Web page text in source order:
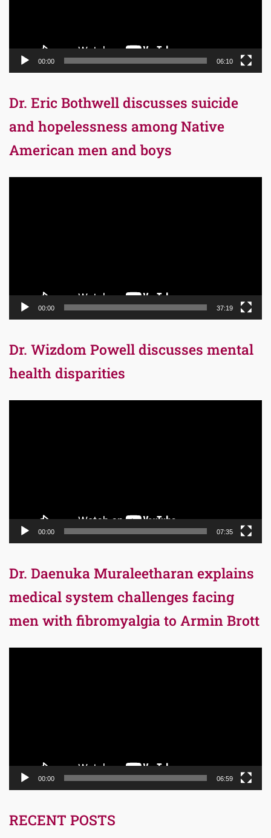
00:00 06:10
Dr. Eric Bothwell discusses suicide
and hopelessness among Native
American men and boys
00:00 37:19
Dr. Wizdom Powell discusses mental
health disparities
00:00 07:35
Dr. Daenuka Muraleetharan explains
medical system challenges facing
men with fibromyalgia to Armin Brott
00:00 06:59
RECENT POSTS